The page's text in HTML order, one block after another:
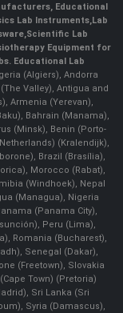
, Educational
Lab Instruments,Lab
,Scientific Lab
Equipment for
Educational Lab
(Algiers), Andorra
Valley), Antigua and
Armenia (Yerevan),
Bahrain (Manama),
(Minsk), Benin (Porto-
(Kralendijk),
Brazil (Brasília),
Morocco (Rabat),
(Windhoek), Nepal
(Managua), Nigeria
(Panama City),
Peru (Lima),
Romania (Bucharest),
Senegal (Dakar),
(Freetown), Slovakia
Town) (Pretoria)
Sri Lanka (Sri
Syria (Damascus),